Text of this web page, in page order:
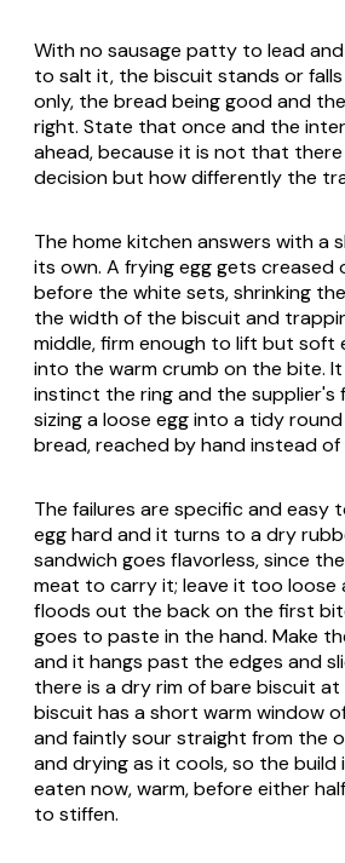
With no sausage patty to lead
to salt it, the biscuit stands or
only, the bread being good and
right. State that once and the
ahead, because it is not that there
decision but how differently the
The home kitchen answers with a
its own. A frying egg gets creased
before the white sets, shrinking
the width of the biscuit and
middle, firm enough to lift but soft
into the warm crumb on the bite. It
instinct the ring and the supplier's
sizing a loose egg into a tidy
bread, reached by hand instead of
The failures are specific and easy
egg hard and it turns to a dry
sandwich goes flavorless, since
meat to carry it; leave it too loose
floods out the back on the first
goes to paste in the hand. Make
and it hangs past the edges and
there is a dry rim of bare biscuit at
biscuit has a short warm window
and faintly sour straight from the
and drying as it cools, so the build
eaten now, warm, before either
to stiffen.